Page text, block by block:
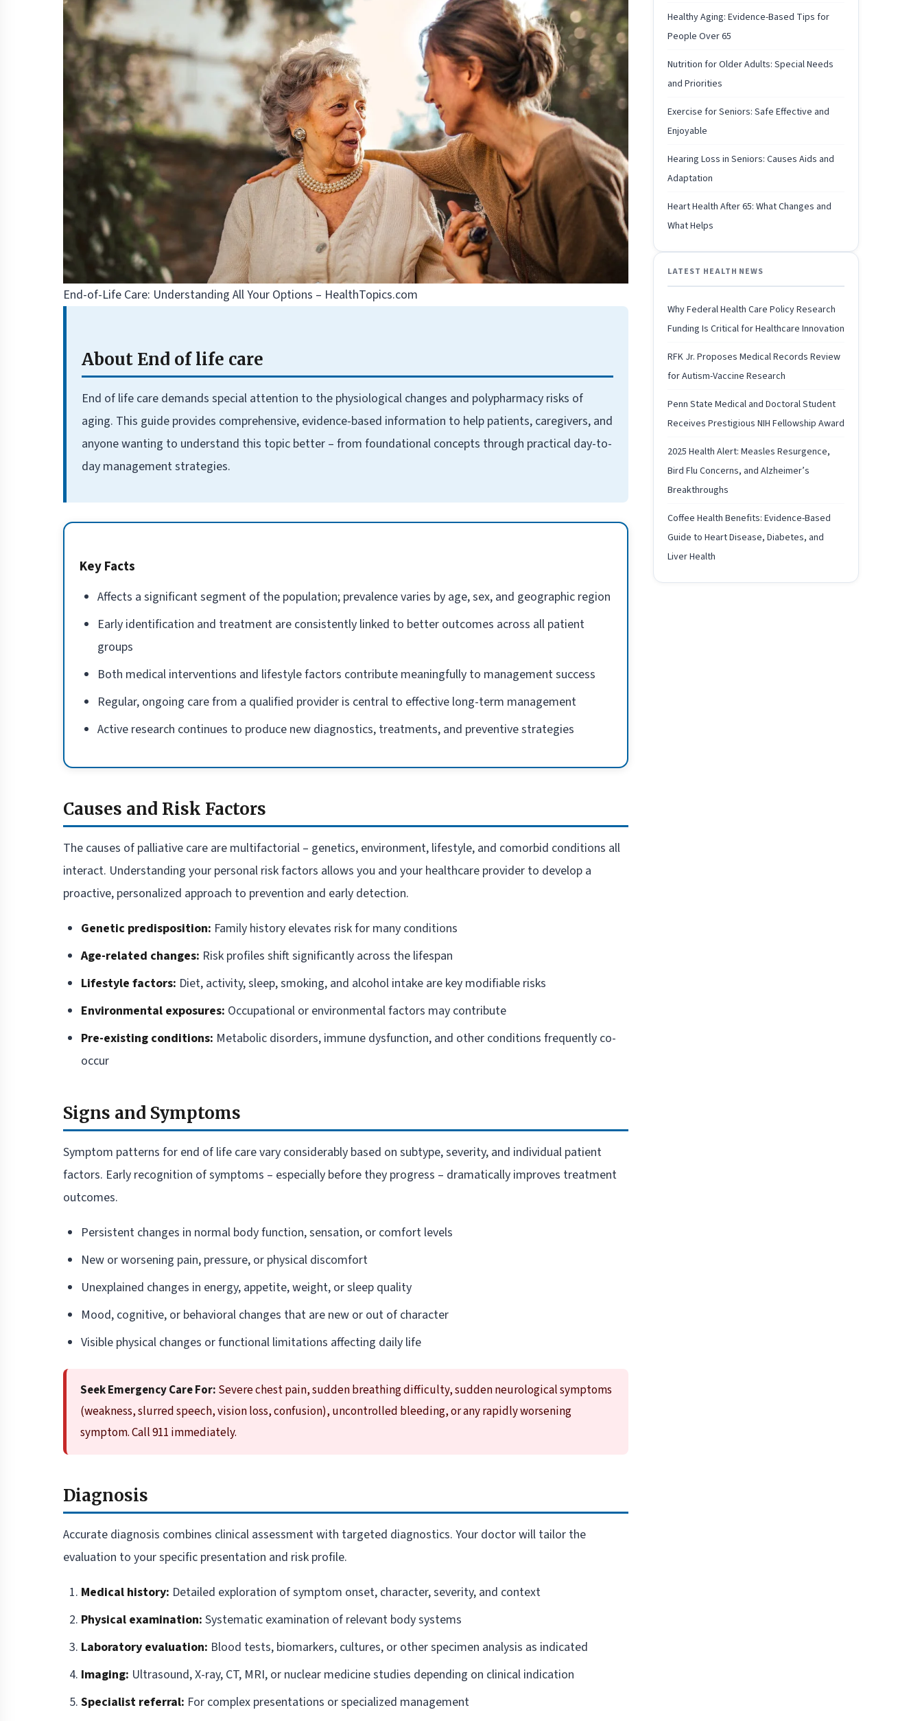
End-of-Life Care: Understanding All Your Options – HealthTopics.com
About End of life care
End of life care demands special attention to the physiological changes and polypharmacy risks of
aging. This guide provides comprehensive, evidence-based information to help patients, caregivers, and
anyone wanting to understand this topic better – from foundational concepts through practical day-to-
day management strategies.
Key Facts
Affects a significant segment of the population; prevalence varies by age, sex, and geographic region
Early identification and treatment are consistently linked to better outcomes across all patient
groups
Both medical interventions and lifestyle factors contribute meaningfully to management success
Regular, ongoing care from a qualified provider is central to effective long-term management
Active research continues to produce new diagnostics, treatments, and preventive strategies
Causes and Risk Factors
The causes of palliative care are multifactorial – genetics, environment, lifestyle, and comorbid conditions all
interact. Understanding your personal risk factors allows you and your healthcare provider to develop a
proactive, personalized approach to prevention and early detection.
Genetic predisposition: Family history elevates risk for many conditions
Age-related changes: Risk profiles shift significantly across the lifespan
Lifestyle factors: Diet, activity, sleep, smoking, and alcohol intake are key modifiable risks
Environmental exposures: Occupational or environmental factors may contribute
Pre-existing conditions: Metabolic disorders, immune dysfunction, and other conditions frequently co-
occur
Signs and Symptoms
Symptom patterns for end of life care vary considerably based on subtype, severity, and individual patient
factors. Early recognition of symptoms – especially before they progress – dramatically improves treatment
outcomes.
Persistent changes in normal body function, sensation, or comfort levels
New or worsening pain, pressure, or physical discomfort
Unexplained changes in energy, appetite, weight, or sleep quality
Mood, cognitive, or behavioral changes that are new or out of character
Visible physical changes or functional limitations affecting daily life
Seek Emergency Care For: Severe chest pain, sudden breathing difficulty, sudden neurological symptoms
(weakness, slurred speech, vision loss, confusion), uncontrolled bleeding, or any rapidly worsening
symptom. Call 911 immediately.
Diagnosis
Accurate diagnosis combines clinical assessment with targeted diagnostics. Your doctor will tailor the
evaluation to your specific presentation and risk profile.
Medical history: Detailed exploration of symptom onset, character, severity, and context
Physical examination: Systematic examination of relevant body systems
Laboratory evaluation: Blood tests, biomarkers, cultures, or other specimen analysis as indicated
Imaging: Ultrasound, X-ray, CT, MRI, or nuclear medicine studies depending on clinical indication
Specialist referral: For complex presentations or specialized management
Healthy Aging: Evidence-Based Tips for
People Over 65
Nutrition for Older Adults: Special Needs
and Priorities
Exercise for Seniors: Safe Effective and
Enjoyable
Hearing Loss in Seniors: Causes Aids and
Adaptation
Heart Health After 65: What Changes and
What Helps
LATEST HEALTH NEWS
Why Federal Health Care Policy Research
Funding Is Critical for Healthcare Innovation
RFK Jr. Proposes Medical Records Review
for Autism-Vaccine Research
Penn State Medical and Doctoral Student
Receives Prestigious NIH Fellowship Award
2025 Health Alert: Measles Resurgence,
Bird Flu Concerns, and Alzheimer’s
Breakthroughs
Coffee Health Benefits: Evidence-Based
Guide to Heart Disease, Diabetes, and
Liver Health